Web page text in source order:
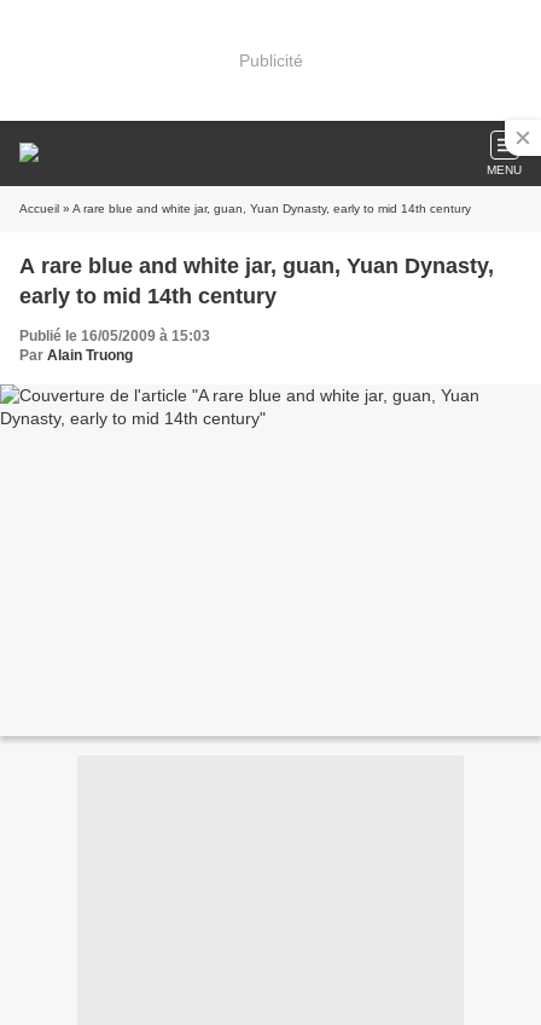
Publicité
MENU
Accueil » A rare blue and white jar, guan, Yuan Dynasty, early to mid 14th century
A rare blue and white jar, guan, Yuan Dynasty,
early to mid 14th century
Publié le 16/05/2009 à 15:03
Par Alain Truong